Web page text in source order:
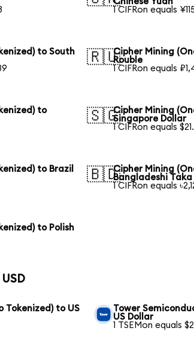
1 CIFRon equals
to South
🇷🇺Cipher Mining
Rouble
1 CIFRon equals
to
🇸🇬Cipher Mining
Singapore Dollar
1 CIFRon equals
to Brazil
🇧🇩Cipher Mining
Bangladeshi Taka
1 CIFRon equals
to Polish
Tokenized) to US
Tower
US Dollar
1 TSEMon equals